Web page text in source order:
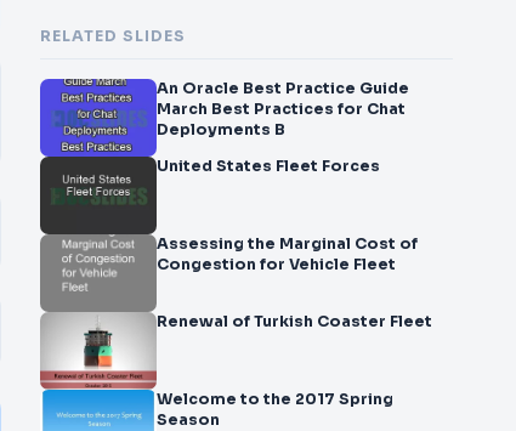
RELATED SLIDES
An Oracle Best Practice Guide
March Best Practices for Chat
Deployments B
United States Fleet Forces
Assessing the Marginal Cost of
Congestion for Vehicle Fleet
Renewal of Turkish Coaster Fleet
Welcome to the 2017 Spring
Season